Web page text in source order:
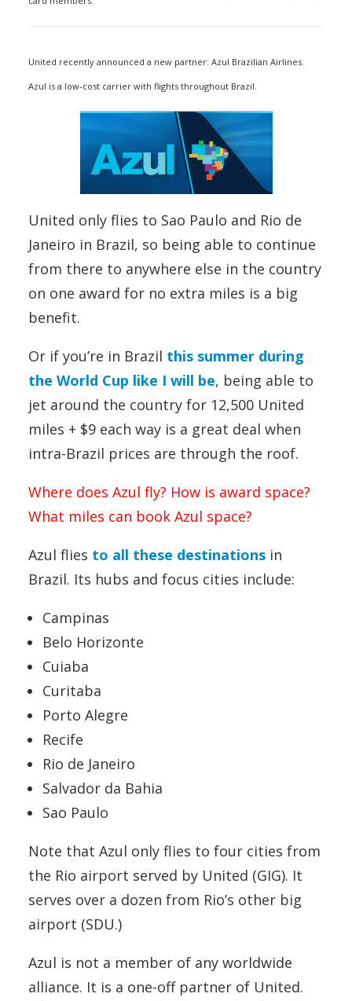
United recently announced a new partner: Azul Brazilian Airlines.
Azul is a low-cost carrier with flights throughout Brazil.
United only flies to Sao Paulo and Rio de
Janeiro in Brazil, so being able to continue
from there to anywhere else in the country
on one award for no extra miles is a big
benefit.
Or if you’re in Brazil this summer during
the World Cup like I will be, being able to
jet around the country for 12,500 United
miles + $9 each way is a great deal when
intra-Brazil prices are through the roof.
Where does Azul fly? How is award space?
What miles can book Azul space?
Azul flies to all these destinations in
Brazil. Its hubs and focus cities include:
Campinas
Belo Horizonte
Cuiaba
Curitaba
Porto Alegre
Recife
Rio de Janeiro
Salvador da Bahia
Sao Paulo
Note that Azul only flies to four cities from
the Rio airport served by United (GIG). It
serves over a dozen from Rio’s other big
airport (SDU.)
Azul is not a member of any worldwide
alliance. It is a one-off partner of United.